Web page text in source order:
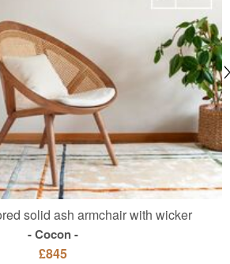
solid ash armchair with wicker
Cocon
£845